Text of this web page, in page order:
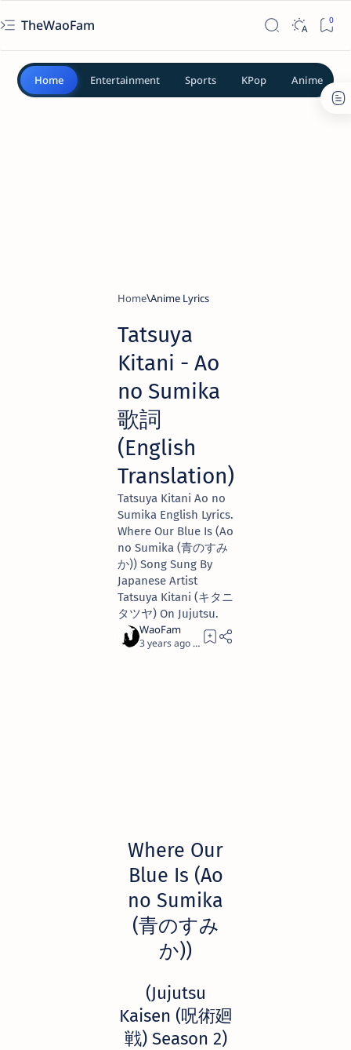
TheWaoFam
Home Entertainment Sports KPop Anime
Home Anime Lyrics
Tatsuya
Kitani - Ao
no Sumika
歌詞
(English
Translation)
Tatsuya Kitani Ao no
Sumika English Lyrics.
Where Our Blue Is (Ao
no Sumika (青のすみ
か)) Song Sung By
Japanese Artist
Tatsuya Kitani (キタニ
タツヤ) On Jujutsu.
3 years ago 2
Where Our
Blue Is (Ao
no Sumika
(青のすみ
か))
(Jujutsu
Kaisen (呪術廻
戦) Season 2)